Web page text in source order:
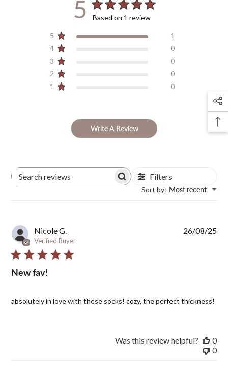
5 Based on 1 review
5
1
4
0
3
0
2
0
1
0
Write A Review
Filters
Sort by: Most recent
Nicole G.
Verified Buyer
New fav!
absolutely in love with these socks! cozy, the perfect thickness!
26/08/25
Was this review helpful?
0
0